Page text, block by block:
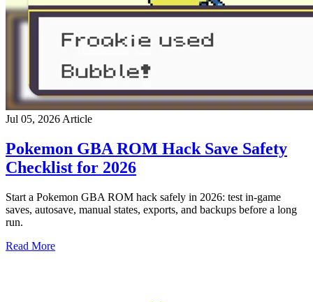
Jul 05, 2026 Article
Pokemon GBA ROM Hack Save Safety
Checklist for 2026
Start a Pokemon GBA ROM hack safely in 2026: test in-game
saves, autosave, manual states, exports, and backups before a long
run.
Read More